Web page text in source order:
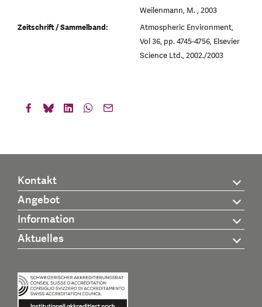
Weilenmann, M. , 2003
Zeitschrift / Sammelband:
Atmospheric Environment,
Vol 36, pp. 4745-4756, Elsevier
Science Ltd., 2002./2003
Kontakt
Angebot
Information
Aktuelles